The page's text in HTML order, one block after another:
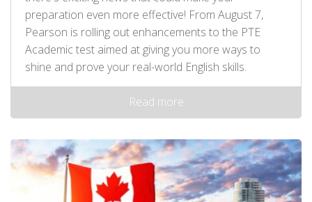
preparation even more effective! From August 7,
Pearson is rolling out enhancements to the PTE
Academic test aimed at giving you more ways to
shine and prove your real-world English skills.
Read more